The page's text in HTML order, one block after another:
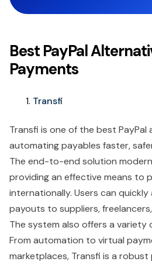
Best PayPal
Payments
Transfi
Transfi is one of the best PayPal
automating payables faster,
The end-to-end solution
providing an effective means to
internationally. Users can quickly
payouts to suppliers,
The system also offers a variety
From automation to virtual
marketplaces, Transfi is a